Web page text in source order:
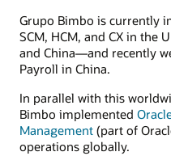
Grupo Bimbo is currently
SCM, HCM, and CX in the
and China—and recently
Payroll in China.
In parallel with this
Bimbo implemented
Management (part of
operations globally.